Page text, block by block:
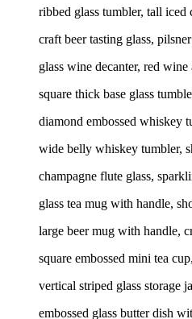
ribbed glass tumbler, tall iced
craft beer tasting glass,
glass wine decanter, red wine
square thick base glass
diamond embossed whiskey
wide belly whiskey tumbler,
champagne flute glass,
glass tea mug with handle,
large beer mug with handle,
square embossed mini tea
vertical striped glass storage
embossed glass butter dish